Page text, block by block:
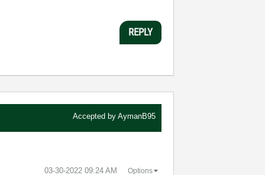
REPLY
Accepted by AymanB95
‎03-30-2022 09:24 AM Options